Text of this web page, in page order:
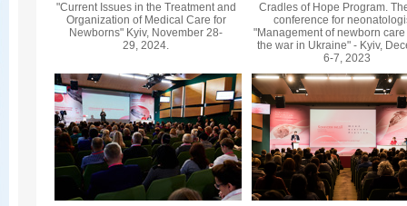
"Current Issues in the Treatment and
Organization of Medical Care for
Newborns" Kyiv, November 28-
29, 2024.
Cradles of Hope Program.
conference for
"Management of newborn
the war in Ukraine" - Kyiv,
6-7, 2023